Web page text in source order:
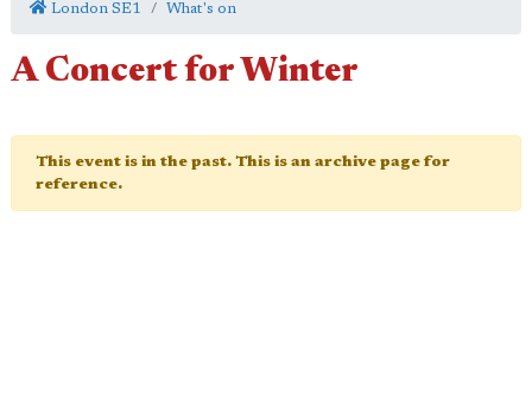
London SE1 What's on
A Concert for Winter
This event is in the past. This is an archive page for
reference.